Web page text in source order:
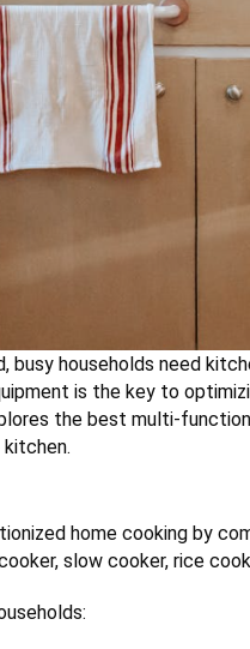
busy households need
is the key to
the best multi-
home cooking by
slow cooker, rice